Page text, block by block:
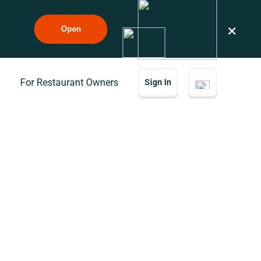
Open ×
For Restaurant Owners Sign In